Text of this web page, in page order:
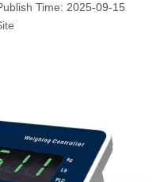
Time: 2025-09-15